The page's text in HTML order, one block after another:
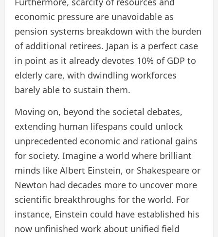
economic pressure are unavoidable as
pension systems breakdown with the burden
of additional retirees. Japan is a perfect case
in point as it already devotes 10% of GDP to
elderly care, with dwindling workforces
barely able to sustain them.
Moving on, beyond the societal debates,
extending human lifespans could unlock
unprecedented economic and rational gains
for society. Imagine a world where brilliant
minds like Albert Einstein, or Shakespeare or
Newton had decades more to uncover more
scientific breakthroughs for the world. For
instance, Einstein could have established his
now unfinished work about unified field